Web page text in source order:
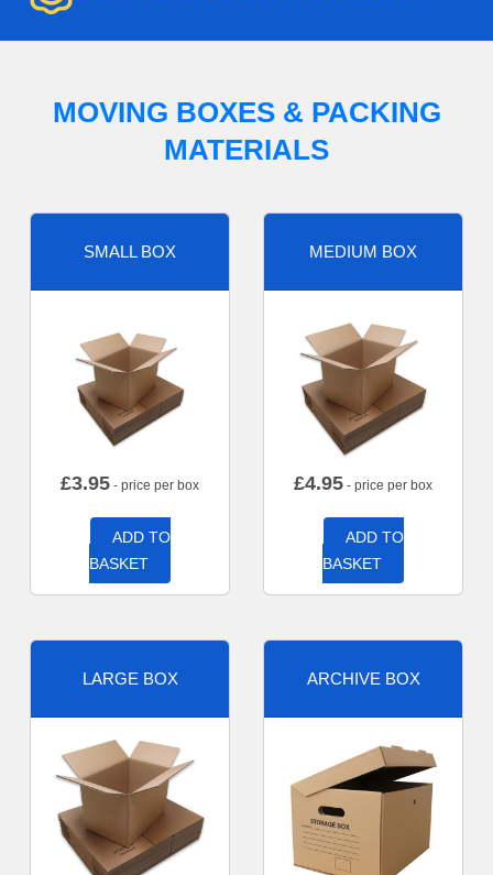
MOVING BOXES & PACKING
MATERIALS
SMALL BOX
£3.95 - price per box
ADD TO
BASKET
MEDIUM BOX
£4.95 - price per box
ADD TO
BASKET
LARGE BOX ARCHIVE BOX